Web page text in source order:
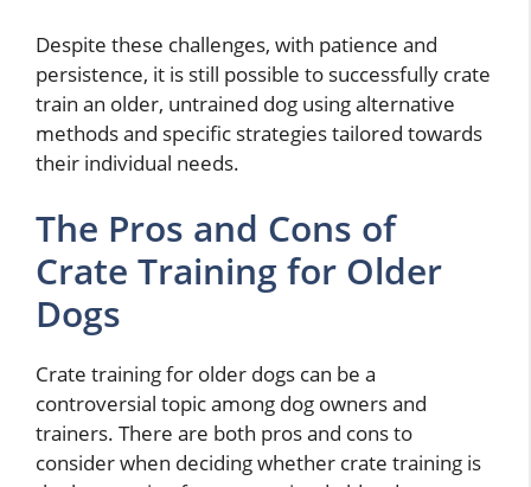
Despite these challenges, with patience and
persistence, it is still possible to successfully crate
train an older, untrained dog using alternative
methods and specific strategies tailored towards
their individual needs.
The Pros and Cons of
Crate Training for Older
Dogs
Crate training for older dogs can be a
controversial topic among dog owners and
trainers. There are both pros and cons to
consider when deciding whether crate training is